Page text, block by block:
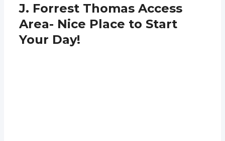
J. Forrest Thomas Access
Area- Nice Place to Start
Your Day!